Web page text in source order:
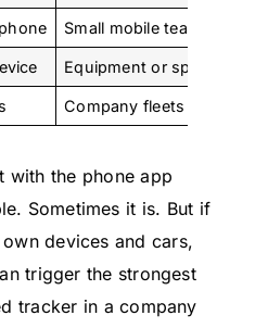
Small mobile teams,
Equipment or specific
Company fleets
with the phone app
Sometimes it is. But if
devices and cars,
trigger the strongest
tracker in a company